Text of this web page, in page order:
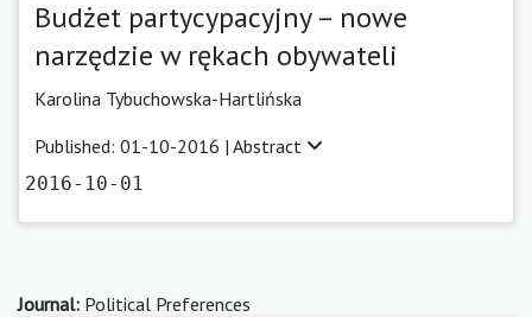
Budżet partycypacyjny – nowe
narzędzie w rękach obywateli
Karolina Tybuchowska-Hartlińska
Published: 01-10-2016 | Abstract
2016-10-01
Journal: Political Preferences